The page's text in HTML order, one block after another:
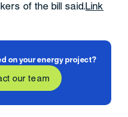
of the bill said.Link
on your energy project?
our team